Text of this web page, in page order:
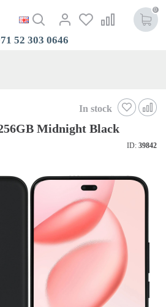
0
52 303 0646
In stock
Midnight Black
ID: 39842